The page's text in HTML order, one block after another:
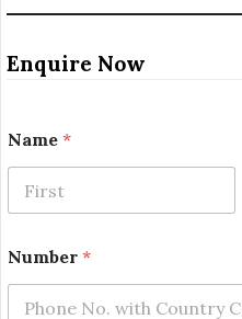
Enquire Now
a
m
R
m
a
r
Name *
Number *